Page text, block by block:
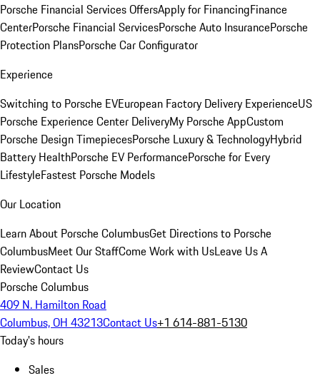
Porsche Financial Services OffersApply for FinancingFinance
CenterPorsche Financial ServicesPorsche Auto InsurancePorsche
Protection PlansPorsche Car Configurator
Experience
Switching to Porsche EVEuropean Factory Delivery ExperienceUS
Porsche Experience Center DeliveryMy Porsche AppCustom
Porsche Design TimepiecesPorsche Luxury & TechnologyHybrid
Battery HealthPorsche EV PerformancePorsche for Every
LifestyleFastest Porsche Models
Our Location
Learn About Porsche ColumbusGet Directions to Porsche
ColumbusMeet Our StaffCome Work with UsLeave Us A
ReviewContact Us
Porsche Columbus
409 N. Hamilton Road
Columbus, OH 43213Contact Us+1 614-881-5130
Today's hours
Sales